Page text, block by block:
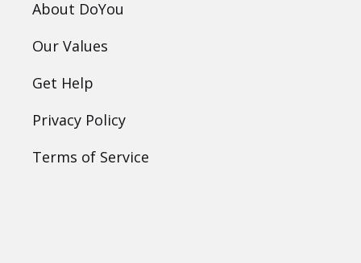
About DoYou
Our Values
Get Help
Privacy Policy
Terms of Service